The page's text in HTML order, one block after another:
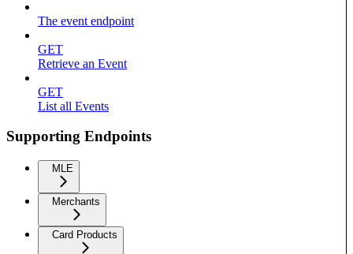
The event endpoint
GET
Retrieve an Event
GET
List all Events
Supporting Endpoints
MLE
Merchants
Card Products